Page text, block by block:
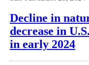
Decline in
decrease in
in early 2024